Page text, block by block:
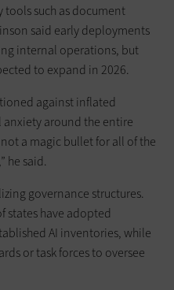
such as document
said early deployments
internal operations, but
to expand in 2026.
against inflated
anxiety around the entire
a magic bullet for all of the
he said.
governance structures.
states have adopted
AI inventories, while
or task forces to oversee